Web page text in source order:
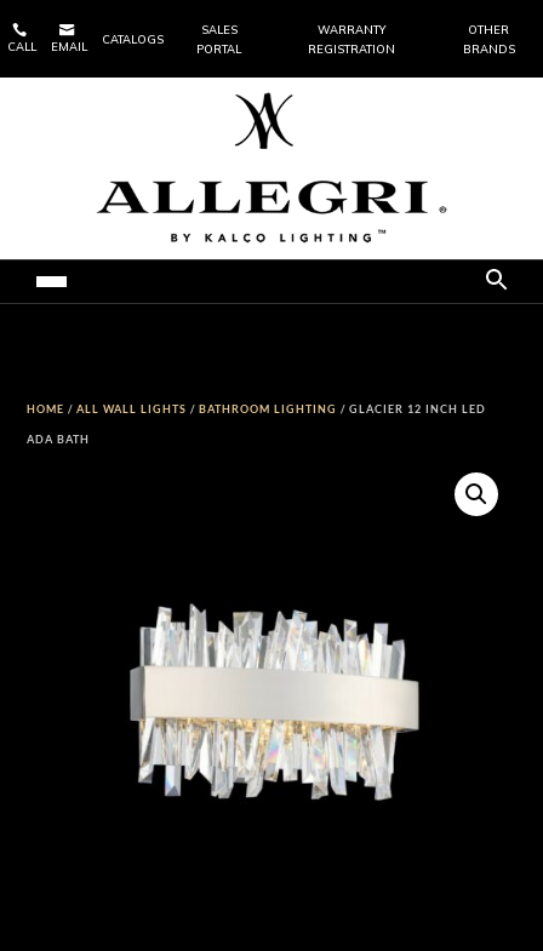

CALL

EMAIL
CATALOGS
SALES
PORTAL
WARRANTY
REGISTRATION
OTHER
BRANDS
HOME /ALL WALL LIGHTS /BATHROOM LIGHTING / GLACIER 12 INCH LED
ADA BATH